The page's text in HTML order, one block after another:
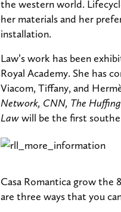
the western world.
her materials and her
installation.
Law’s work has been
Royal Academy. She has
Viacom, Tiffany, and
Network, CNN, The
Lawwill be the first
Casa Romantica grow the
are three ways that you